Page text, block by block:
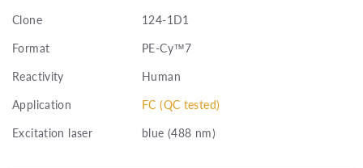
Clone
124-1D1
Format
PE-Cy™7
Reactivity
Human
Application
FC (QC tested)
Excitation laser
blue (488 nm)